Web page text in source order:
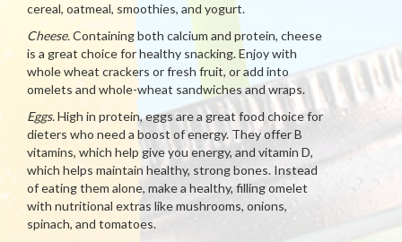
cereal, oatmeal, smoothies, and yogurt.
Cheese.Containing both calcium and protein, cheese
is a great choice for healthy snacking. Enjoy with
whole wheat crackers or fresh fruit, or add into
omelets and whole-wheat sandwiches and wraps.
Eggs.High in protein, eggs are a great food choice for
dieters who need a boost of energy. They offer B
vitamins, which help give you energy, and vitamin D,
which helps maintain healthy, strong bones. Instead
of eating them alone, make a healthy, filling omelet
with nutritional extras like mushrooms, onions,
spinach, and tomatoes.